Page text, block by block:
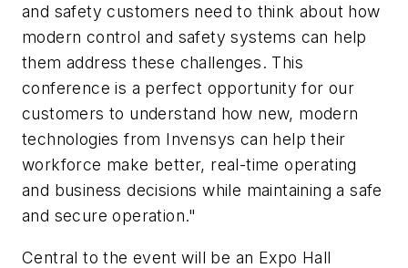
and safety customers need to think about how
modern control and safety systems can help
them address these challenges. This
conference is a perfect opportunity for our
customers to understand how new, modern
technologies from Invensys can help their
workforce make better, real-time operating
and business decisions while maintaining a safe
and secure operation."
Central to the event will be an Expo Hall